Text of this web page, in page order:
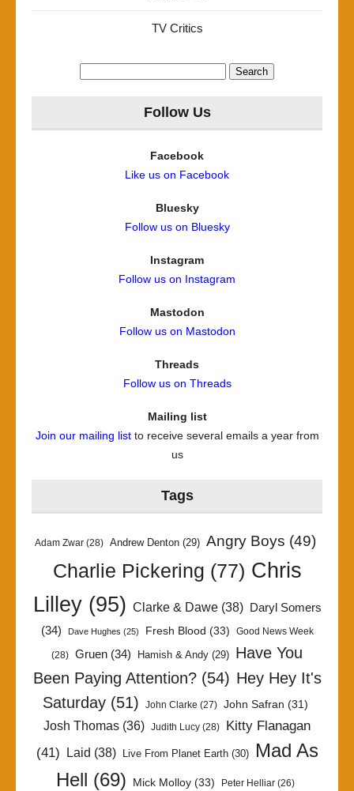
TV Critics
Follow Us
Facebook
Like us on Facebook
Bluesky
Follow us on Bluesky
Instagram
Follow us on Instagram
Mastodon
Follow us on Mastodon
Threads
Follow us on Threads
Mailing list
Join our mailing listto receive several emails a year from
us
Tags
Adam Zwar (28) Andrew Denton (29) Angry Boys (49)
Charlie Pickering (77) Chris
Lilley(95) Clarke & Dawe(38)
Daryl Somers
(34)
Dave Hughes (25) Fresh Blood (33) Good News Week
(28) Gruen (34) Hamish & Andy (29) Have You
Been Paying Attention?(54) Hey Hey It's
Saturday (51) John Clarke (27) John Safran (31)
Josh Thomas (36) Judith Lucy (28)
Kitty Flanagan
(41) Laid (38) Live From Planet Earth(30)
Mad As
Hell (69) Mick Molloy (33) Peter Helliar (26)